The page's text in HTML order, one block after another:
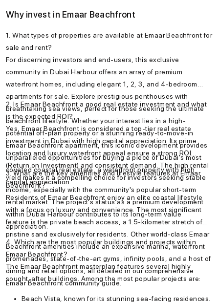
Why invest in Emaar Beachfront
1. What types of properties are available at Emaar Beachfront for
sale and rent?
For discerning investors and end-users, this exclusive
community in Dubai Harbour offers an array of premium
waterfront homes, including elegant 1, 2, 3, and 4-bedroom
apartments for sale. Explore prestigious penthouses with
breathtaking sea views, perfect for those seeking the ultimate
beachfront lifestyle. Whether your interest lies in a high-
potential off-plan property or a stunning ready-to-move-in
Emaar Beachfront apartment, this iconic development provides
unparalleled opportunities for buying a piece of Dubai's most
coveted coastal real estate, a waterfront property with high
capital appreciation.
2. Is Emaar Beachfront a good real estate investment and what
is the expected ROI?
Yes, Emaar Beachfront is considered a top-tier real estate
investment in Dubai with high capital appreciation. Its prime
location and luxury waterfront appeal ensure a strong ROI
(Return on Investment) and consistent demand. The high rental
yield makes it a compelling choice for investors seeking stable
income, especially with the community's popular short-term
rental market. The project's status as a premium development
within Dubai Harbour contributes to its long-term value
appreciation.
3. What are the key amenities and lifestyle features at Emaar
Beachfront?
Residents of Emaar Beachfront enjoy an elite coastal lifestyle
with a focus on luxury and convenience. The most significant
feature is the private beach access, a 1.5-kilometer stretch of
pristine sand exclusively for residents. Other world-class Emaar
Beachfront amenities include an expansive marina, waterfront
promenades, state-of-the-art gyms, infinity pools, and a host of
dining and retail options, all detailed in our comprehensive
Emaar Beachfront community guide.
4. Which are the most popular buildings and projects within
Emaar Beachfront?
The Emaar Beachfront masterplan features several highly
sought-after buildings. Among the most popular projects are:
Beach Vista, known for its stunning sea-facing residences.